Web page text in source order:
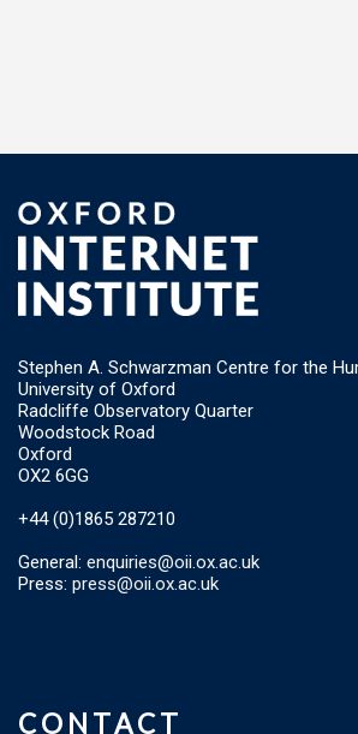
Stephen A. Schwarzman Centre for the
University of Oxford
Radcliffe Observatory Quarter
Woodstock Road
Oxford
OX2 6GG
+44 (0)1865 287210
General: enquiries@oii.ox.ac.uk
Press: press@oii.ox.ac.uk
CONTACT